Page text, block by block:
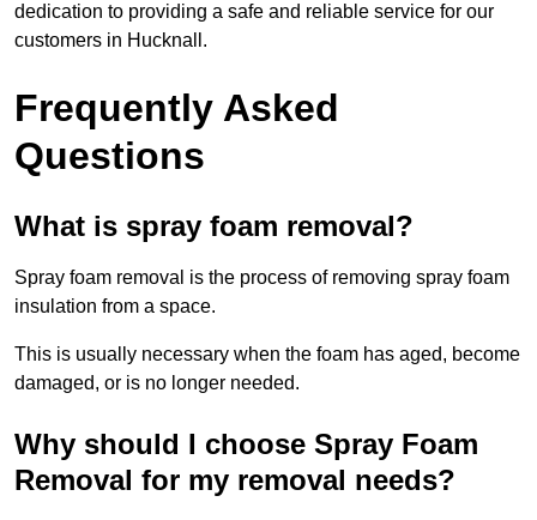
dedication to providing a safe and reliable service for our
customers in Hucknall.
Frequently Asked
Questions
What is spray foam removal?
Spray foam removal is the process of removing spray foam
insulation from a space.
This is usually necessary when the foam has aged, become
damaged, or is no longer needed.
Why should I choose Spray Foam
Removal for my removal needs?